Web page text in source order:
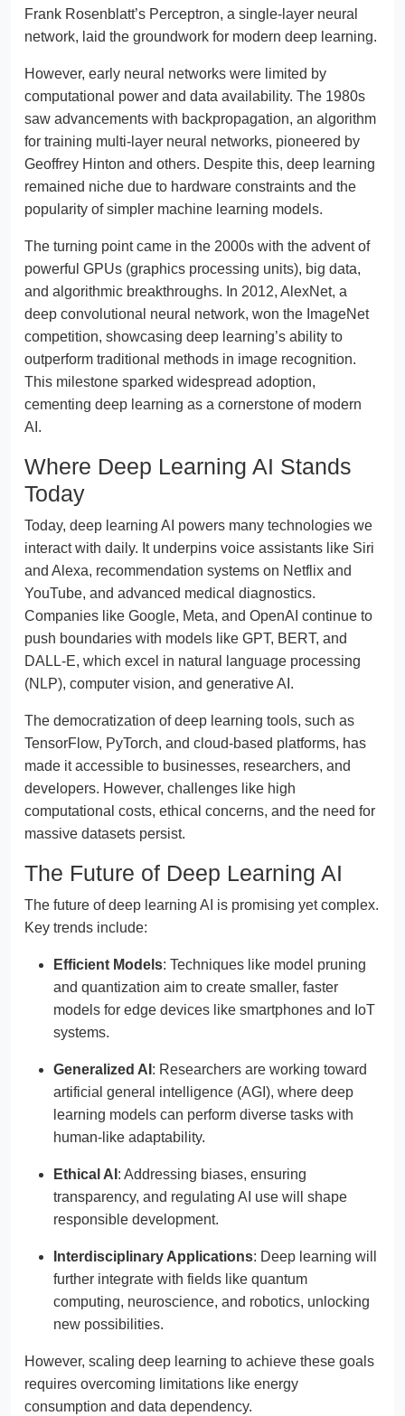
Frank Rosenblatt’s Perceptron, a single-layer neural
network, laid the groundwork for modern deep learning.
However, early neural networks were limited by
computational power and data availability. The 1980s
saw advancements with backpropagation, an algorithm
for training multi-layer neural networks, pioneered by
Geoffrey Hinton and others. Despite this, deep learning
remained niche due to hardware constraints and the
popularity of simpler machine learning models.
The turning point came in the 2000s with the advent of
powerful GPUs (graphics processing units), big data,
and algorithmic breakthroughs. In 2012, AlexNet, a
deep convolutional neural network, won the ImageNet
competition, showcasing deep learning’s ability to
outperform traditional methods in image recognition.
This milestone sparked widespread adoption,
cementing deep learning as a cornerstone of modern
AI.
Where Deep Learning AI Stands
Today
Today, deep learning AI powers many technologies we
interact with daily. It underpins voice assistants like Siri
and Alexa, recommendation systems on Netflix and
YouTube, and advanced medical diagnostics.
Companies like Google, Meta, and OpenAI continue to
push boundaries with models like GPT, BERT, and
DALL-E, which excel in natural language processing
(NLP), computer vision, and generative AI.
The democratization of deep learning tools, such as
TensorFlow, PyTorch, and cloud-based platforms, has
made it accessible to businesses, researchers, and
developers. However, challenges like high
computational costs, ethical concerns, and the need for
massive datasets persist.
The Future of Deep Learning AI
The future of deep learning AI is promising yet complex.
Key trends include:
Efficient Models: Techniques like model pruning
and quantization aim to create smaller, faster
models for edge devices like smartphones and IoT
systems.
Generalized AI : Researchers are working toward
artificial general intelligence (AGI), where deep
learning models can perform diverse tasks with
human-like adaptability.
Ethical AI : Addressing biases, ensuring
transparency, and regulating AI use will shape
responsible development.
Interdisciplinary Applications: Deep learning will
further integrate with fields like quantum
computing, neuroscience, and robotics, unlocking
new possibilities.
However, scaling deep learning to achieve these goals
requires overcoming limitations like energy
consumption and data dependency.